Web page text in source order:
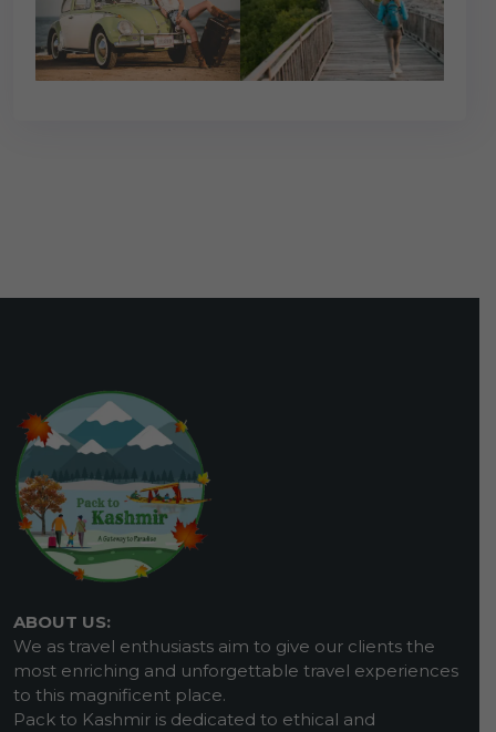
ABOUT US:
We as travel enthusiasts aim to give our clients the
most enriching and unforgettable travel experiences
to this magnificent place.
Pack to Kashmir is dedicated to ethical and